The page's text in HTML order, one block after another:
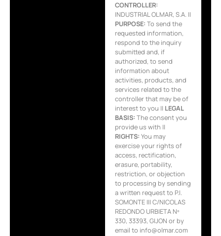
CONTROLLER:
INDUSTRIAL OLMAR, S.A. ||
PURPOSE: To send the
requested information,
respond to the inquiry
submitted and, if
authorized, to send
information about
activities, products, and
services related to the
controller that may be of
interest to you || LEGAL
BASIS: The consent you
provide us with ||
RIGHTS: You may
exercise your rights of
access, rectification,
erasure, portability,
restriction, or objection
to processing by sending
a written request to P.I.
SOMONTE III C/NICOLAS
REDONDO URBIETA Nº
330, 33393, GIJON or by
email to info@olmar.com